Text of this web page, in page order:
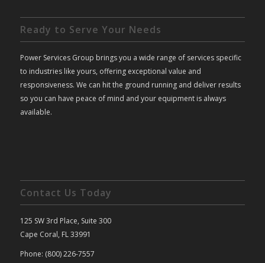
Ready to Serve Your Needs
Power Services Group brings you a wide range of services specific
to industries like yours, offering exceptional value and
responsiveness. We can hit the ground running and deliver results
so you can have peace of mind and your equipment is always
available.
Contact Us Today
125 SW 3rd Place, Suite 300
Cape Coral, FL 33991
Phone: (800) 226-7557